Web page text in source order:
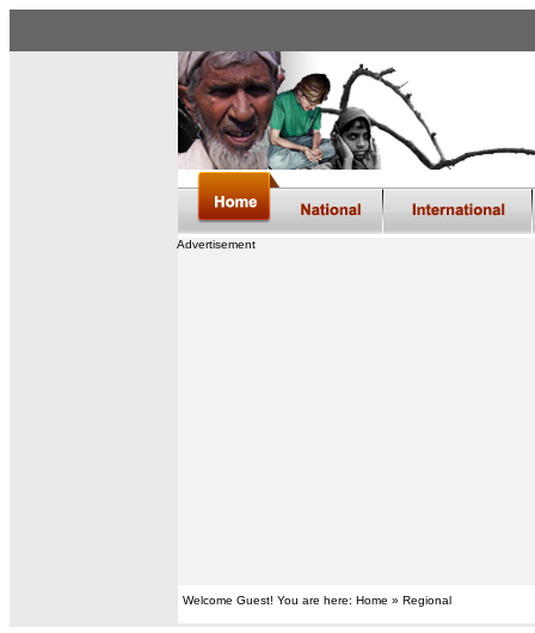
Advertisement
Welcome Guest! You are here: Home » Regional